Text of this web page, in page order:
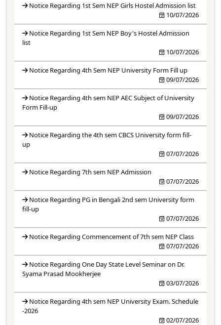
Notice Regarding 1st Sem NEP Girls Hostel Admission list
10/07/2026
Notice Regarding 1st Sem NEP Boy's Hostel Admission
list
10/07/2026
Notice Regarding 4th Sem NEP University Form Fill up
09/07/2026
Notice Regarding 4th sem NEP AEC Subject of University
Form Fill-up
09/07/2026
Notice Regarding the 4th sem CBCS University form fill-
up
07/07/2026
Notice Regarding 7th sem NEP Admission
07/07/2026
Notice Regarding PG in Bengali 2nd sem University form
fill-up
07/07/2026
Notice Regarding Commencement of 7th sem NEP Class
07/07/2026
Notice Regarding One Day State Level Seminar on Dr.
Syama Prasad Mookherjee
03/07/2026
Notice Regarding 4th sem NEP University Exam. Schedule
-2026
02/07/2026